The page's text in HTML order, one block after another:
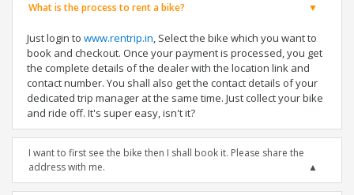
What is the process to rent a bike?
Just login to www.rentrip.in, Select the bike which you want to
book and checkout. Once your payment is processed, you get
the complete details of the dealer with the location link and
contact number. You shall also get the contact details of your
dedicated trip manager at the same time. Just collect your bike
and ride off. It's super easy, isn't it?
I want to first see the bike then I shall book it. Please share the
address with me.